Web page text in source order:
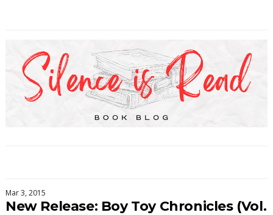
Mar 3, 2015
New Release: Boy Toy Chronicles (Vol.